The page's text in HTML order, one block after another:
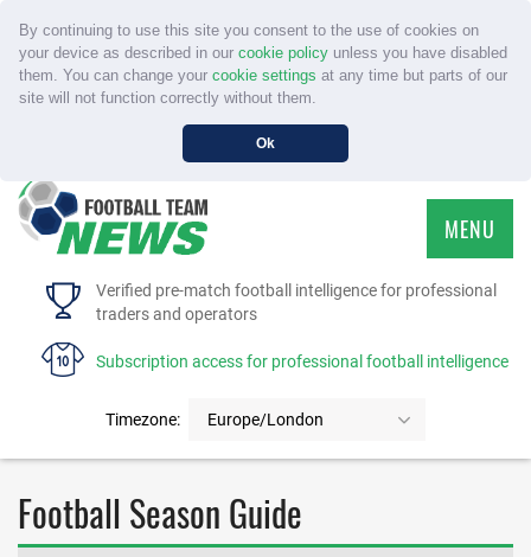
By continuing to use this site you consent to the use of cookies on
your device as described in our cookie policyunless you have disabled
them. You can change your cookie settings at any time but parts of our
site will not function correctly without them.
Ok
Verified pre-match football intelligence for professional
traders and operators
Subscription access for professional football intelligence
Timezone: Europe/London
MENU
HOME
FAQS
CONTACT US
Football Season Guide